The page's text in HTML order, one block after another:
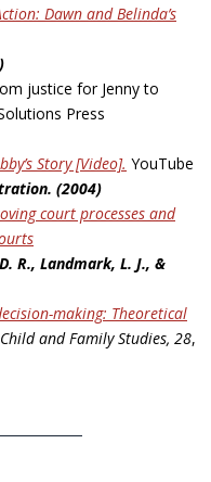
Dawn and Belinda’s
justice for Jenny to
Press
Story [Video]. YouTube
(2004)
court processes and
R., Landmark, L. J., &
making: Theoretical
and Family Studies, 28,